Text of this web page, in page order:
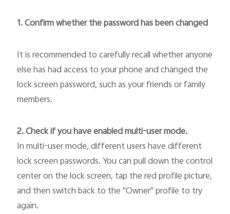
1. Confirm whether the password has been changed
It is recommended to carefully recall whether anyone
else has had access to your phone and changed the
lock screen password, such as your friends or family
members.
2. Check if you have enabled multi-user mode.
In multi-user mode, different users have different
lock screen passwords. You can pull down the control
center on the lock screen, tap the red profile picture,
and then switch back to the "Owner" profile to try
again.